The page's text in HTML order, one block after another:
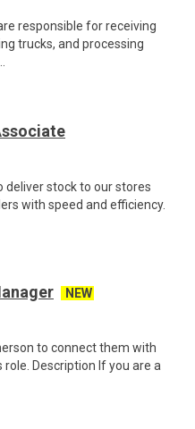
responsible for receiving
trucks, and processing
deliver stock to our stores
with speed and efficiency.
NEW
to connect them with
Description If you are a